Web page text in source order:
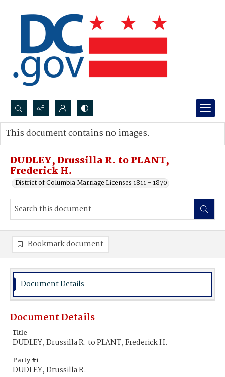
Search...
Advanced search
DUDLEY, Drussilla R. to PLANT,
Frederick H.
District of Columbia Marriage Licenses 1811 - 1870
This document contains no images.
Bookmark document
Document Details
Document Details
Title
DUDLEY, Drussilla R. to PLANT, Frederick H.
Party #1
DUDLEY, Drussilla R.